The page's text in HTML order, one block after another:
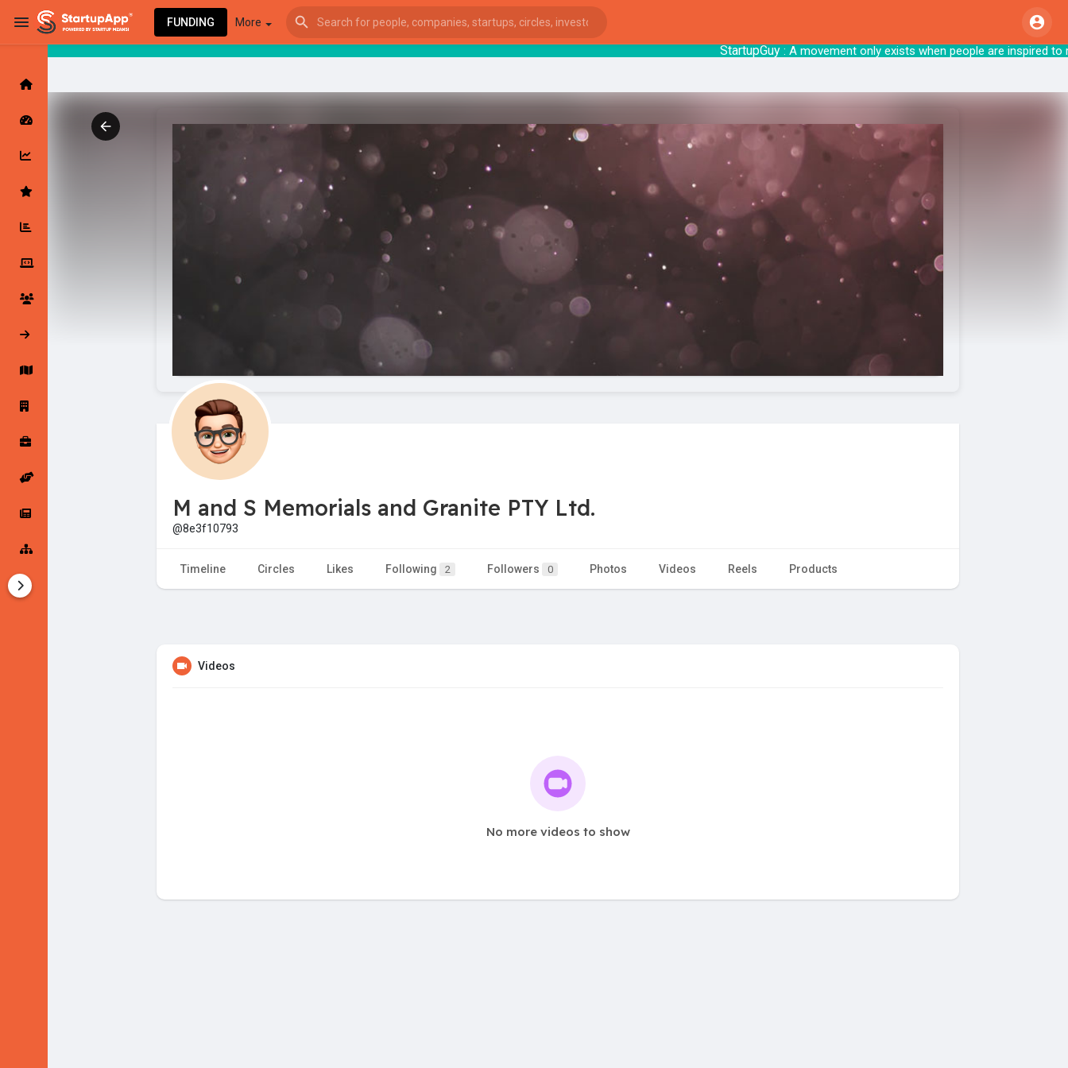
StartupGuy: A movement only exists when people are
FUNDING More
Latest Products & Services
Followed Companies
Startup Explore
Jobs
Startup Tools
M and S Memorials and Granite PTY Ltd.
@8e3f10793
Timeline Circles Likes Following 2 Followers 0 Photos Videos Reels Products
Videos
No more videos to show